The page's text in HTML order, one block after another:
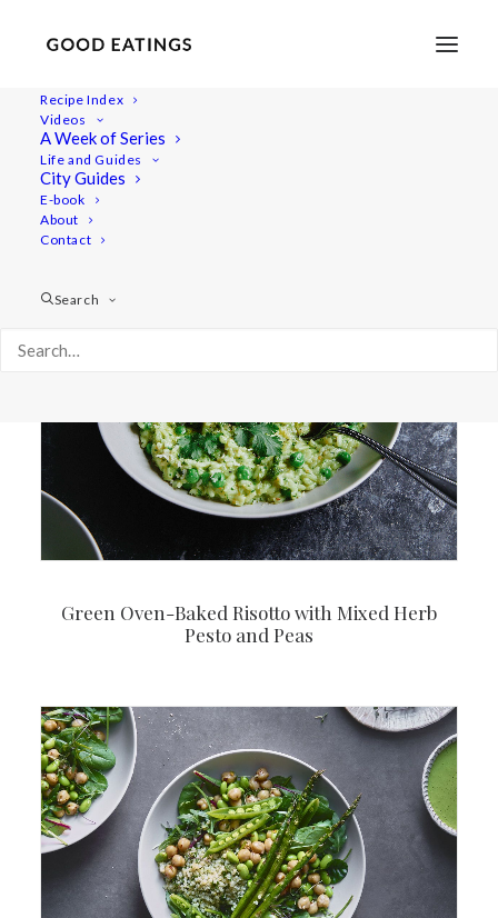
Recipe Index
Videos
A Week of Series
Life and Guides
City Guides
E-book
About
Contact
Search
Green Oven-Baked Risotto with Mixed Herb
Pesto and Peas